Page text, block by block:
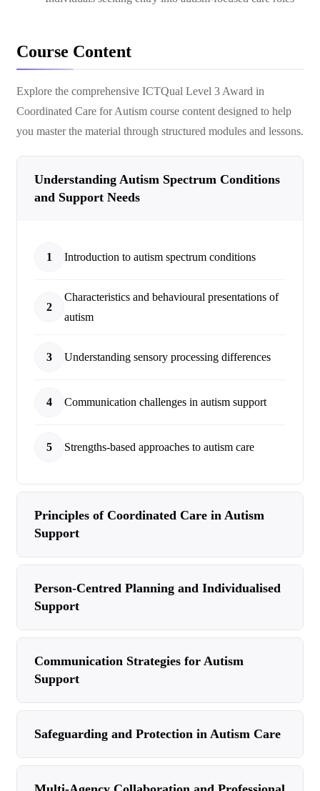
Course Content
Explore the comprehensive ICTQual Level 3 Award in
Coordinated Care for Autism course content designed to help
you master the material through structured modules and lessons.
Understanding Autism Spectrum Conditions
and Support Needs
1 Introduction to autism spectrum conditions
2
Characteristics and behavioural presentations of
autism
3 Understanding sensory processing differences
4 Communication challenges in autism support
5 Strengths-based approaches to autism care
Principles of Coordinated Care in Autism
Support
Person-Centred Planning and Individualised
Support
Communication Strategies for Autism
Support
Safeguarding and Protection in Autism Care